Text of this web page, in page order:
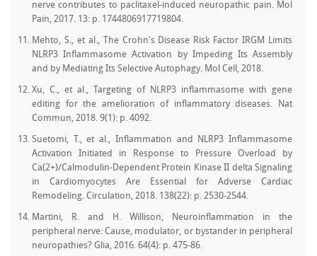
nerve contributes to paclitaxel-induced neuropathic pain. Mol
Pain, 2017. 13: p. 1744806917719804.
Mehto, S., et al., The Crohn's Disease Risk Factor IRGM Limits
NLRP3 Inflammasome Activation by Impeding Its Assembly
and by Mediating Its Selective Autophagy. Mol Cell, 2018.
Xu, C., et al., Targeting of NLRP3 inflammasome with gene
editing for the amelioration of inflammatory diseases. Nat
Commun, 2018. 9(1): p. 4092.
Suetomi, T., et al., Inflammation and NLRP3 Inflammasome
Activation Initiated in Response to Pressure Overload by
Ca(2+)/Calmodulin-Dependent Protein Kinase II delta Signaling
in Cardiomyocytes Are Essential for Adverse Cardiac
Remodeling. Circulation, 2018. 138(22): p. 2530-2544.
Martini, R. and H. Willison, Neuroinflammation in the
peripheral nerve: Cause, modulator, or bystander in peripheral
neuropathies? Glia, 2016. 64(4): p. 475-86.